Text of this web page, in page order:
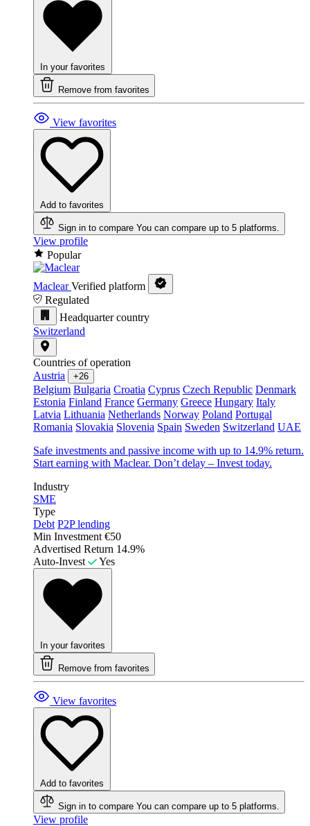
In your favorites
Remove from favorites
View favorites
Add to favorites
Sign in to compare You can compare up to 5 platforms.
View profile
Popular
Maclear Verified platform
Regulated
Headquarter country
Switzerland
Countries of operation
Austria
+26
Belgium Bulgaria Croatia Cyprus Czech Republic Denmark
Estonia Finland France Germany Greece Hungary Italy
Latvia Lithuania Netherlands Norway Poland Portugal
Romania Slovakia Slovenia Spain Sweden Switzerland UAE
Safe investments and passive income with up to 14.9% return.
Start earning with Maclear. Don’t delay – Invest today.
Industry
SME
Type
Debt P2P lending
Min Investment €50
Advertised Return 14.9%
Auto-Invest
Yes
In your favorites
Remove from favorites
View favorites
Add to favorites
Sign in to compare You can compare up to 5 platforms.
View profile